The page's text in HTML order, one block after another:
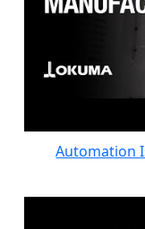
Automation